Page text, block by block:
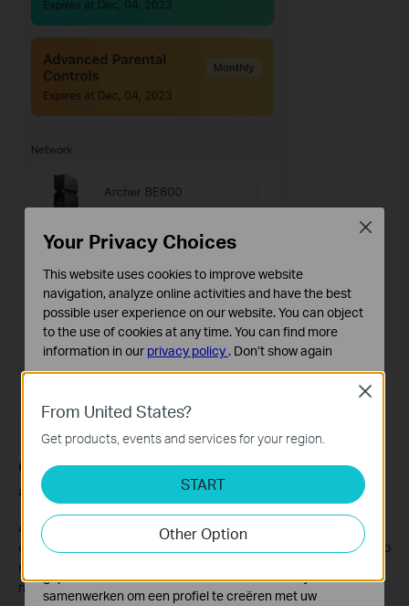
Q6: How do I subscribe to HomeShield service for
another router or Deco network?
A6: Limited to subscription management, currently, a TP-Link ID
can only subscribe to HomeShield Service for one router or Deco
network (you can choose to apply HomeShield Service to which
network).
From United States?
Get products, events and services for your region.
START
Other Option
Close
Your Privacy Choices
This website uses cookies to improve website
navigation, analyze online activities and have the best
possible user experience on our website. You can object
to the use of cookies at any time. You can find more
information in our privacy policy . Don’t show again
Deze cookies zijn noodzakelijk voor de werking van de
website en kunnen niet worden uitgeschakeld.
Cookies voor analyse geven ons de mogelijkheid uw
activiteiten op onze website te volgen en zo de
functionaliteit van de website aan te passen en te
verbeteren.
Marketing cookies kunnen op onze website worden
geplaatst door externe adverteerders waar wij mee
samenwerken om een profiel te creëren met uw
Close